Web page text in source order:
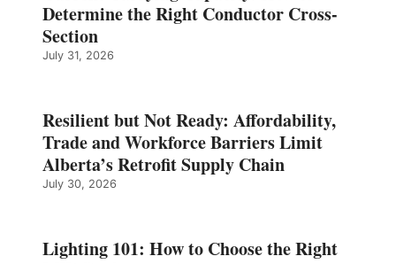
Determine the Right Conductor Cross-
Section
July 31, 2026
Resilient but Not Ready: Affordability,
Trade and Workforce Barriers Limit
Alberta’s Retrofit Supply Chain
July 30, 2026
Lighting 101: How to Choose the Right